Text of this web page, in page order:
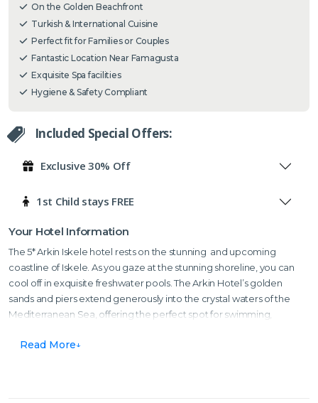
On the Golden Beachfront
Turkish & International Cuisine
Perfect fit for Families or Couples
Fantastic Location Near Famagusta
Exquisite Spa facilities
Hygiene & Safety Compliant
Included Special Offers:
Exclusive 30% Off
1st Child stays FREE
Your Hotel Information
The 5* Arkin Iskele hotel rests on the stunning and upcoming
coastline of Iskele. As you gaze at the stunning shoreline, you can
cool off in exquisite freshwater pools. The Arkin Hotel’s golden
sands and piers extend generously into the crystal waters of the
Mediterranean Sea, offering the perfect spot for swimming,
the sun.
Read More